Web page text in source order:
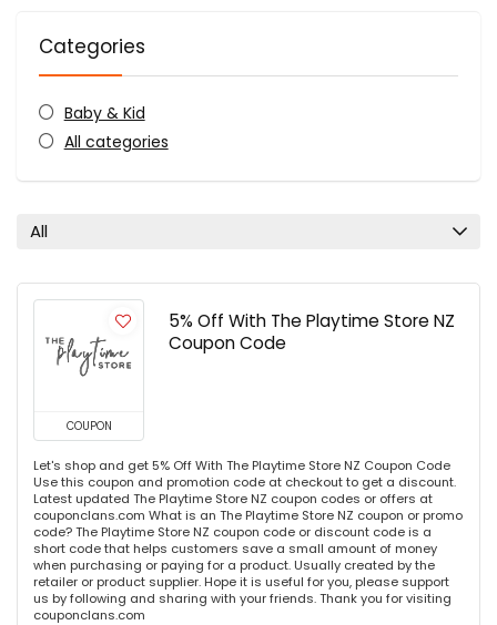
Categories
Baby & Kid
All categories
All
COUPON
5% Off With The Playtime Store NZ
Coupon Code
Let's shop and get 5% Off With The Playtime Store NZ Coupon Code
Use this coupon and promotion code at checkout to get a discount.
Latest updated The Playtime Store NZ coupon codes or offers at
couponclans.com What is an The Playtime Store NZ coupon or promo
code? The Playtime Store NZ coupon code or discount code is a
short code that helps customers save a small amount of money
when purchasing or paying for a product. Usually created by the
retailer or product supplier. Hope it is useful for you, please support
us by following and sharing with your friends. Thank you for visiting
couponclans.com